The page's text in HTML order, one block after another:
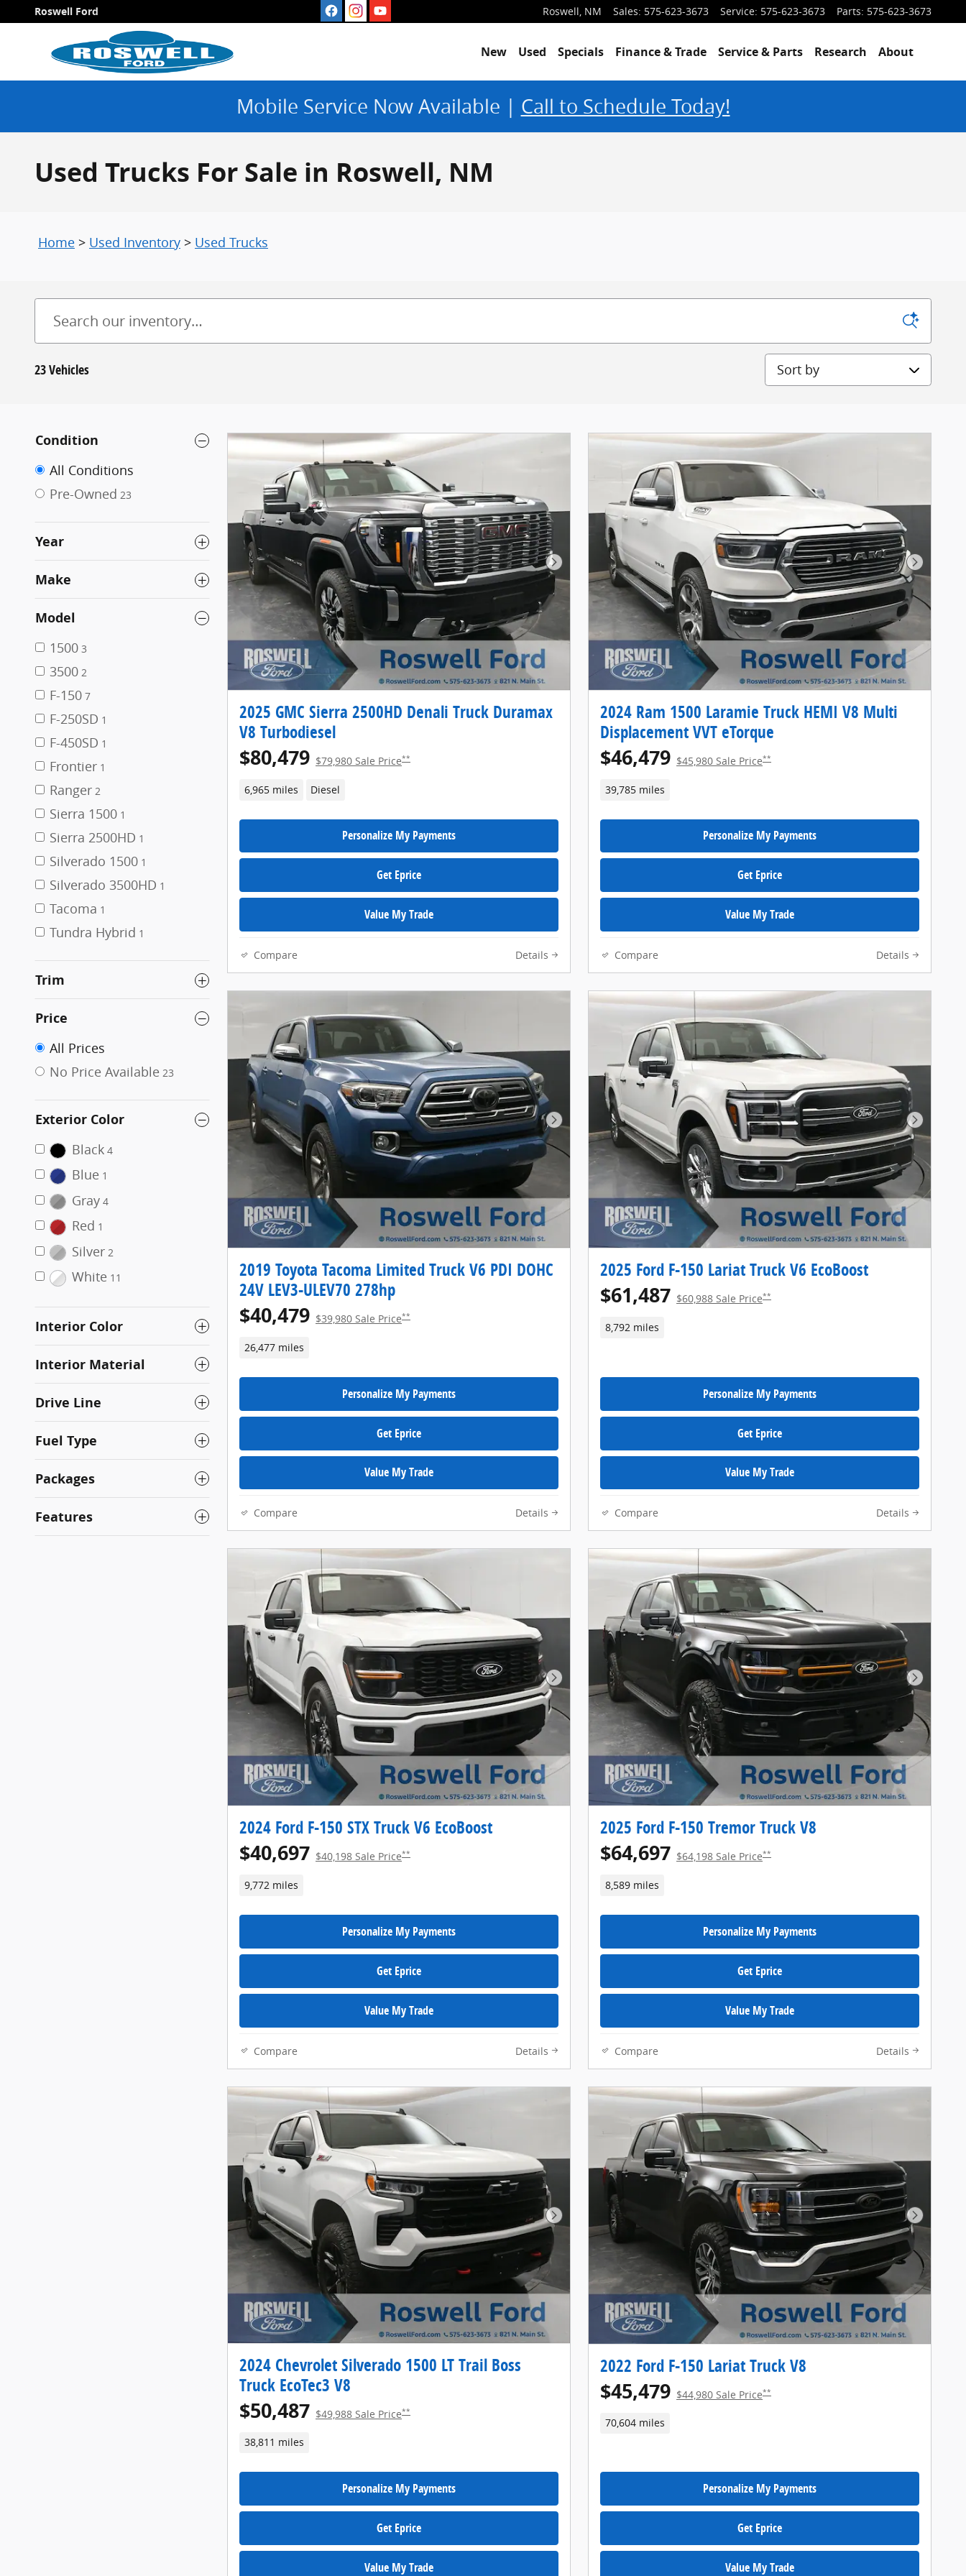
Skip to main content
Roswell Ford Roswell, NM Sales: 575-623-3673 Service: 575-623-3673 Parts: 575-623-3673
New Used Specials Finance & Trade Service & Parts Research About
Mobile Service Now Available | Call to Schedule Today!
Used Trucks For Sale in Roswell, NM
Home > Used Inventory > Used Trucks
23 Vehicles Sort by
Condition
All Conditions
Pre-Owned 23
Year
Make
Model
1500 3
3500 2
F-150 7
F-250SD 1
F-450SD 1
Frontier 1
Ranger 2
Sierra 1500 1
Sierra 2500HD 1
Silverado 1500 1
Silverado 3500HD 1
Tacoma 1
Tundra Hybrid 1
Trim
Price
All Prices
No Price Available 23
Exterior Color
Black 4
Blue 1
Gray 4
Red 1
Silver 2
White 11
Interior Color
Interior Material
Drive Line
Fuel Type
Packages
Features
Next Photo
2025 GMC Sierra 2500HD Denali Truck Duramax
V8 Turbodiesel
$80,479 $79,980 Sale Price**
6,965 miles Diesel
Personalize My Payments
Get Eprice
Value My Trade
Compare Details
Next
2024 Ram 1500 Laramie Truck HEMI V8 Multi
Displacement VVT eTorque
$46,479 $45,980 Sale Price**
39,785 miles
Personalize My Payments
Get Eprice
Value My Trade
Compare Details
Next Photo
2019 Toyota Tacoma Limited Truck V6 PDI DOHC
24V LEV3-ULEV70 278hp
$40,479 $39,980 Sale Price**
26,477 miles
Personalize My Payments
Get Eprice
Value My Trade
Compare Details
Next
2025 Ford F-150 Lariat Truck V6 EcoBoost
$61,487 $60,988 Sale Price**
8,792 miles
Personalize My Payments
Get Eprice
Value My Trade
Compare Details
Next Photo
2024 Ford F-150 STX Truck V6 EcoBoost
$40,697 $40,198 Sale Price**
9,772 miles
Personalize My Payments
Get Eprice
Value My Trade
Compare Details
Next
2025 Ford F-150 Tremor Truck V8
$64,697 $64,198 Sale Price**
8,589 miles
Personalize My Payments
Get Eprice
Value My Trade
Compare Details
Next Photo
2024 Chevrolet Silverado 1500 LT Trail Boss
Truck EcoTec3 V8
$50,487 $49,988 Sale Price**
38,811 miles
Personalize My Payments
Get Eprice
Value My Trade
Next
2022 Ford F-150 Lariat Truck V8
$45,479 $44,980 Sale Price**
70,604 miles
Personalize My Payments
Get Eprice
Value My Trade